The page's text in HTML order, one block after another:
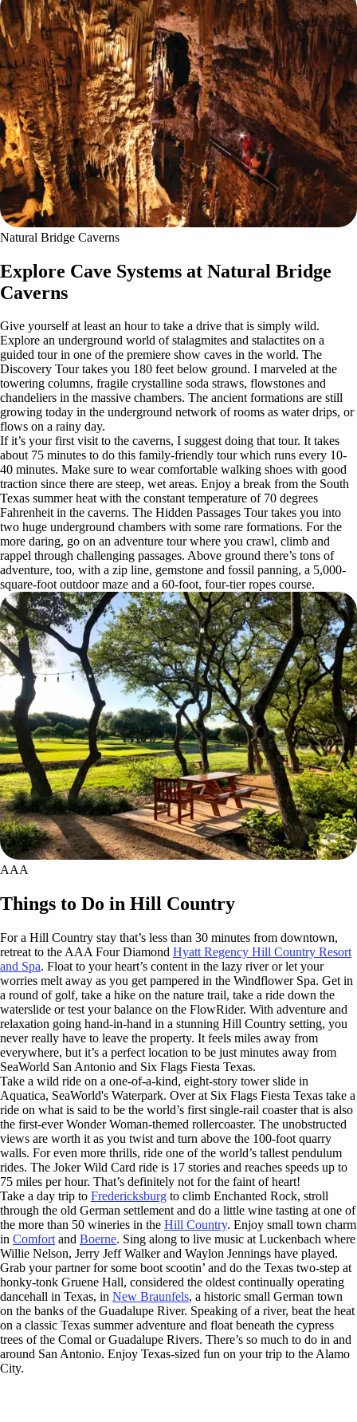
Natural Bridge Caverns
Explore Cave Systems at Natural Bridge
Caverns
Give yourself at least an hour to take a drive that is simply wild.
Explore an underground world of stalagmites and stalactites on a
guided tour in one of the premiere show caves in the world. The
Discovery Tour takes you 180 feet below ground. I marveled at the
towering columns, fragile crystalline soda straws, flowstones and
chandeliers in the massive chambers. The ancient formations are still
growing today in the underground network of rooms as water drips, or
flows on a rainy day.
If it’s your first visit to the caverns, I suggest doing that tour. It takes
about 75 minutes to do this family-friendly tour which runs every 10-
40 minutes. Make sure to wear comfortable walking shoes with good
traction since there are steep, wet areas. Enjoy a break from the South
Texas summer heat with the constant temperature of 70 degrees
Fahrenheit in the caverns. The Hidden Passages Tour takes you into
two huge underground chambers with some rare formations. For the
more daring, go on an adventure tour where you crawl, climb and
rappel through challenging passages. Above ground there’s tons of
adventure, too, with a zip line, gemstone and fossil panning, a 5,000-
square-foot outdoor maze and a 60-foot, four-tier ropes course.
AAA
Things to Do in Hill Country
For a Hill Country stay that’s less than 30 minutes from downtown,
retreat to the AAA Four Diamond Hyatt Regency Hill Country Resort
and Spa. Float to your heart’s content in the lazy river or let your
worries melt away as you get pampered in the Windflower Spa. Get in
a round of golf, take a hike on the nature trail, take a ride down the
waterslide or test your balance on the FlowRider. With adventure and
relaxation going hand-in-hand in a stunning Hill Country setting, you
never really have to leave the property. It feels miles away from
everywhere, but it’s a perfect location to be just minutes away from
SeaWorld San Antonio and Six Flags Fiesta Texas.
Take a wild ride on a one-of-a-kind, eight-story tower slide in
Aquatica, SeaWorld's Waterpark. Over at Six Flags Fiesta Texas take a
ride on what is said to be the world’s first single-rail coaster that is also
the first-ever Wonder Woman-themed rollercoaster. The unobstructed
views are worth it as you twist and turn above the 100-foot quarry
walls. For even more thrills, ride one of the world’s tallest pendulum
rides. The Joker Wild Card ride is 17 stories and reaches speeds up to
75 miles per hour. That’s definitely not for the faint of heart!
Take a day trip to Fredericksburg to climb Enchanted Rock, stroll
through the old German settlement and do a little wine tasting at one of
the more than 50 wineries in the Hill Country. Enjoy small town charm
in Comfort and Boerne. Sing along to live music at Luckenbach where
Willie Nelson, Jerry Jeff Walker and Waylon Jennings have played.
Grab your partner for some boot scootin’ and do the Texas two-step at
honky-tonk Gruene Hall, considered the oldest continually operating
dancehall in Texas, in New Braunfels, a historic small German town
on the banks of the Guadalupe River. Speaking of a river, beat the heat
on a classic Texas summer adventure and float beneath the cypress
trees of the Comal or Guadalupe Rivers. There’s so much to do in and
around San Antonio. Enjoy Texas-sized fun on your trip to the Alamo
City.